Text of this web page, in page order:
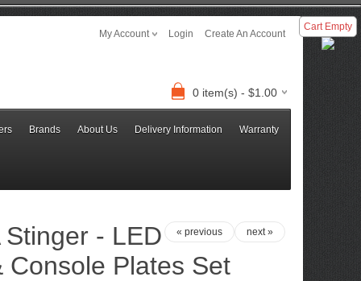
My Account
Login Create An Account
0 item(s) - $1.00
Brands About Us Delivery Information Warranty
next »
« previous
- LED
Console Plates Set
Cart Empty